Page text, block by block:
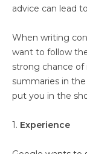
advice can lead
When writing
want to follow
strong chance of
summaries in the
put you in the
1. Experience